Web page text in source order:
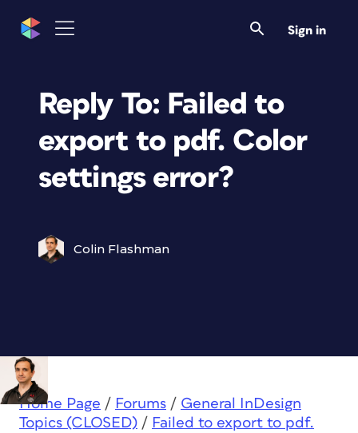
Sign in
Reply To: Failed to
export to pdf. Color
settings error?
Colin Flashman
Home Page / Forums / General InDesign
Topics (CLOSED) / Failed to export to pdf.